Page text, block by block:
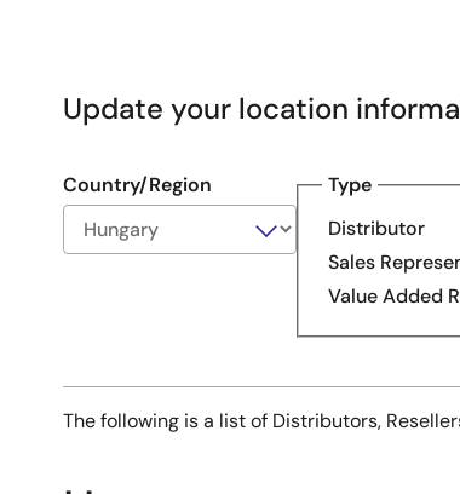
Update your location
Country/Region
Type
Distributor
Sales
Value Added
The following is a list of Distributors,